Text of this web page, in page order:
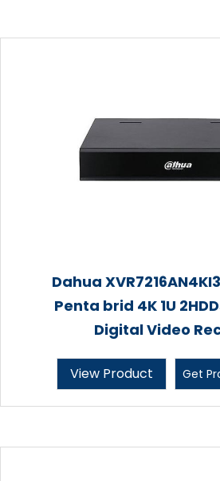
Dahua
Penta brid 4K 1U
Digital Video
View Product Get